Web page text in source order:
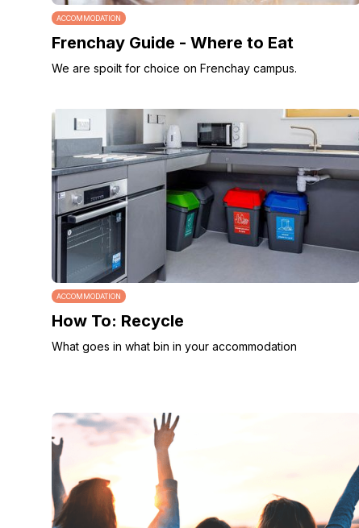
ACCOMMODATION
Frenchay Guide - Where to Eat
We are spoilt for choice on Frenchay campus.
ACCOMMODATION
How To: Recycle
What goes in what bin in your accommodation